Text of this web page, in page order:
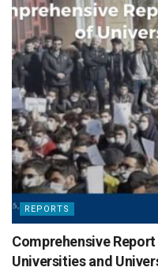
REPORTS
Comprehensive
Universities and